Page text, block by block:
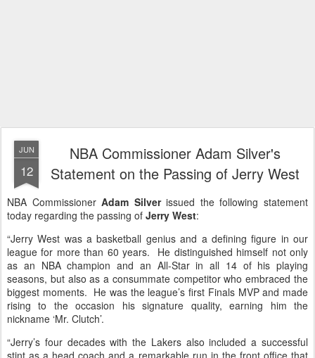
JUN
12
NBA Commissioner Adam Silver's
Statement on the Passing of Jerry West
NBA CommissionerAdam Silverissued the following statement
today regarding the passing of Jerry West:
“Jerry West was a basketball genius and a defining figure in our
league for more than 60 years. He distinguished himself not only
as an NBA champion and an All-Star in all 14 of his playing
seasons, but also as a consummate competitor who embraced the
biggest moments. He was the league’s first Finals MVP and made
rising to the occasion his signature quality, earning him the
nickname ‘Mr. Clutch’.
“Jerry’s four decades with the Lakers also included a successful
stint as a head coach and a remarkable run in the front office that